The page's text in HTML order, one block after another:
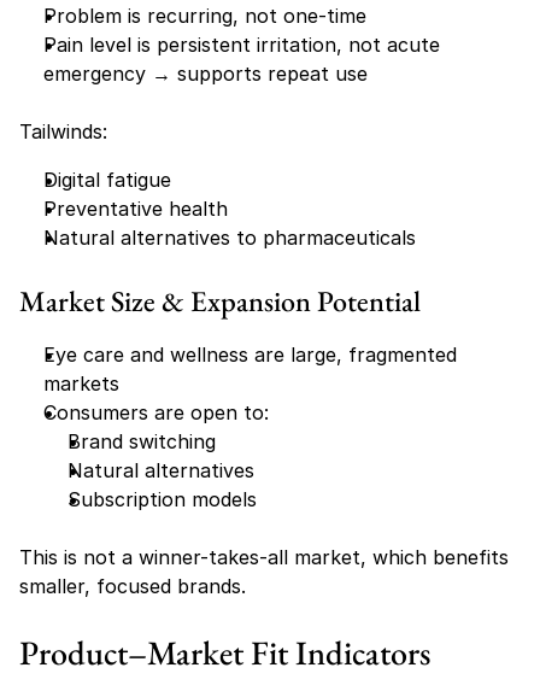
Problem is recurring, not one-time
Pain level is persistent irritation, not acute
emergency → supports repeat use
Tailwinds:
Digital fatigue
Preventative health
Natural alternatives to pharmaceuticals
Market Size & Expansion Potential
Eye care and wellness are large, fragmented
markets
Consumers are open to:
Brand switching
Natural alternatives
Subscription models
This is not a winner-takes-all market, which benefits
smaller, focused brands.
Product–Market Fit Indicators